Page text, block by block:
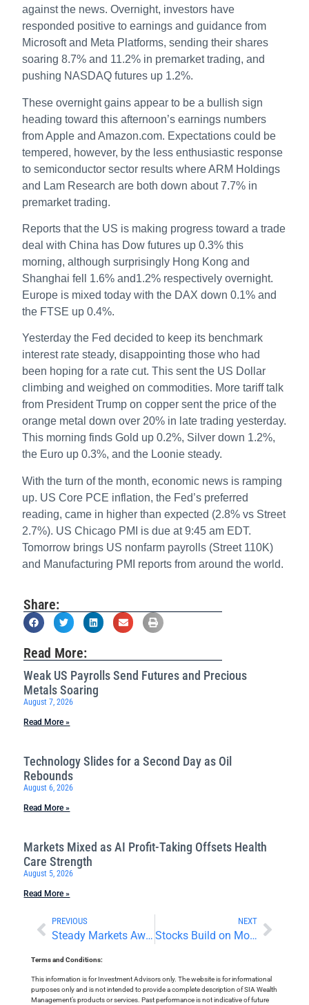
against the news. Overnight, investors have
responded positive to earnings and guidance from
Microsoft and Meta Platforms, sending their shares
soaring 8.7% and 11.2% in premarket trading, and
pushing NASDAQ futures up 1.2%.
These overnight gains appear to be a bullish sign
heading toward this afternoon’s earnings numbers
from Apple and Amazon.com. Expectations could be
tempered, however, by the less enthusiastic response
to semiconductor sector results where ARM Holdings
and Lam Research are both down about 7.7% in
premarket trading.
Reports that the US is making progress toward a trade
deal with China has Dow futures up 0.3% this
morning, although surprisingly Hong Kong and
Shanghai fell 1.6% and1.2% respectively overnight.
Europe is mixed today with the DAX down 0.1% and
the FTSE up 0.4%.
Yesterday the Fed decided to keep its benchmark
interest rate steady, disappointing those who had
been hoping for a rate cut. This sent the US Dollar
climbing and weighed on commodities. More tariff talk
from President Trump on copper sent the price of the
orange metal down over 20% in late trading yesterday.
This morning finds Gold up 0.2%, Silver down 1.2%,
the Euro up 0.3%, and the Loonie steady.
With the turn of the month, economic news is ramping
up. US Core PCE inflation, the Fed’s preferred
reading, came in higher than expected (2.8% vs Street
2.7%). US Chicago PMI is due at 9:45 am EDT.
Tomorrow brings US nonfarm payrolls (Street 110K)
and Manufacturing PMI reports from around the world.
Share:
Read More:
Weak US Payrolls Send Futures and Precious
Metals Soaring
August 7, 2026
Read More »
Technology Slides for a Second Day as Oil
Rebounds
August 6, 2026
Read More »
Markets Mixed as AI Profit-Taking Offsets Health
Care Strength
August 5, 2026
Read More »
PREVIOUS
Steady Markets Await Interest Rate Decisions and Big Tech Earnings
NEXT
Stocks Build on Monday Gains
Terms and Conditions:
This information is for Investment Advisors only. The website is for informational
purposes only and is not intended to provide a complete description of SIA Wealth
Management’s products or services. Past performance is not indicative of future